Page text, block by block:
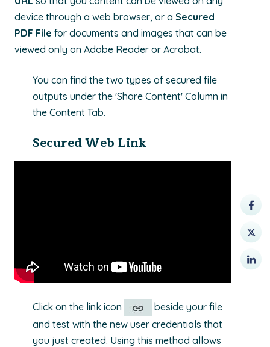
device through a web browser, or a Secured
PDF File for documents and images that can be
viewed only on Adobe Reader or Acrobat.
You can find the two types of secured file
outputs under the 'Share Content' Column in
the Content Tab.
Secured Web Link
Click on the link icon
beside your file
and test with the new user credentials that
you just created. Using this method allows